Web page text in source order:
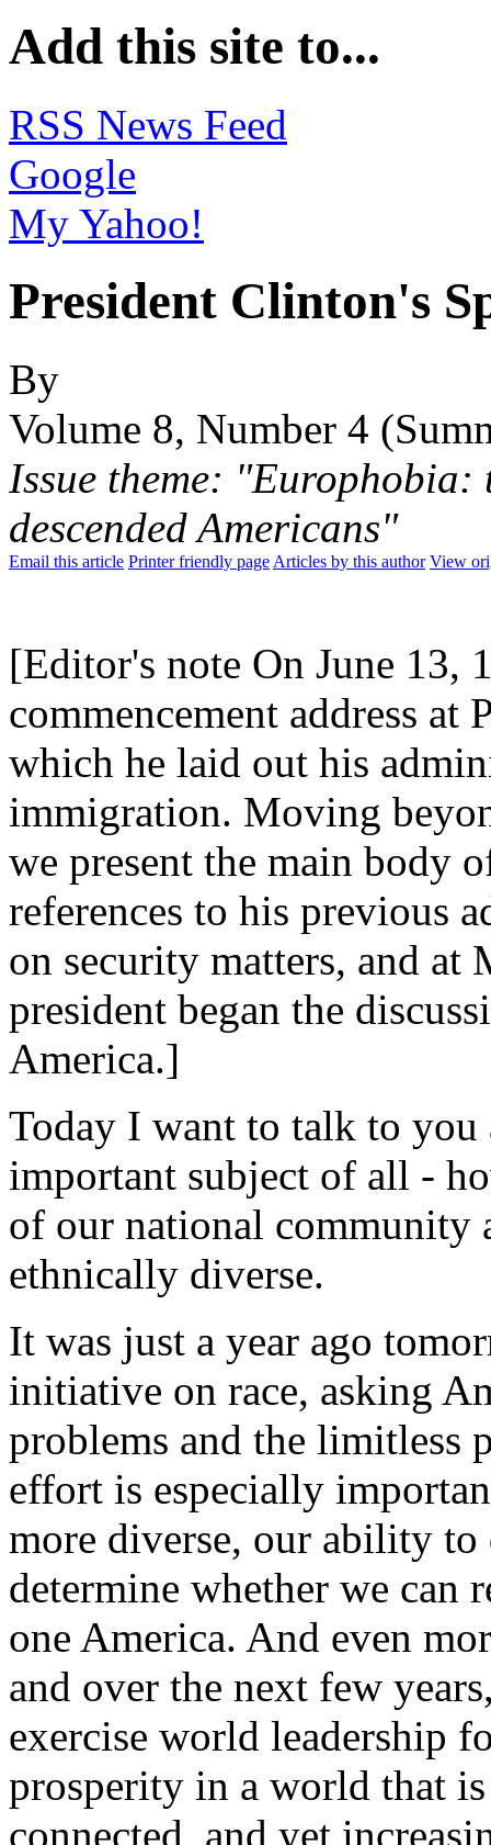
Add this site to...
RSS News Feed
Google
My Yahoo!
President Clinton's
By
Volume 8, Number 4
Issue theme:
descended Americans"
Email this article Printer friendly page Articles by this author View
[Editor's note On June 13,
commencement address
which he laid out his
immigration. Moving
we present the main body
references to his previous
on security matters, and
president began the
America.]
Today I want to talk to you
important subject of all -
of our national community
ethnically diverse.
It was just a year ago
initiative on race, asking
problems and the limitless
effort is especially
more diverse, our ability
determine whether we can
one America. And even
and over the next few
exercise world leadership
prosperity in a world that
connected, and yet